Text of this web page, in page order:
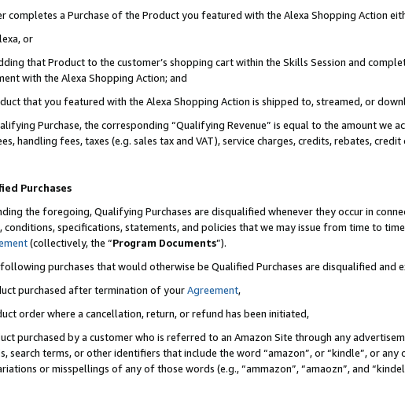
completes a Purchase of the Product you featured with the Alexa Shopping Action
or
that Product to the customer’s shopping cart within the Skills Session and
with the Alexa Shopping Action; and
that you featured with the Alexa Shopping Action is shipped to, streamed, or
Purchase, the corresponding “Qualifying Revenue” is equal to the amount
handling fees, taxes (e.g. sales tax and VAT), service charges, credits, rebates,
Purchases
the foregoing, Qualifying Purchases are disqualified whenever they occur in
conditions, specifications, statements, and policies that we may issue from time to
(collectively, the “Program Documents”).
purchases that would otherwise be Qualified Purchases are disqualified and
purchased after termination of yourAgreement,
order where a cancellation, return, or refund has been initiated,
purchased by a customer who is referred to an Amazon Site through any
search terms, or other identifiers that include the word “amazon”, or “kindle”, or
or misspellings of any of those words (e.g., “ammazon”, “amaozn”, and